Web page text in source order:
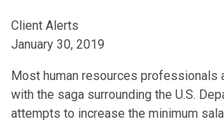
Client Alerts
January 30, 2019
Most human resources professionals
with the saga surrounding the U.S.
attempts to increase the minimum